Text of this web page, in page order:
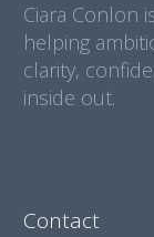
Ciara Conlon
helping
clarity,
inside out.
Contact